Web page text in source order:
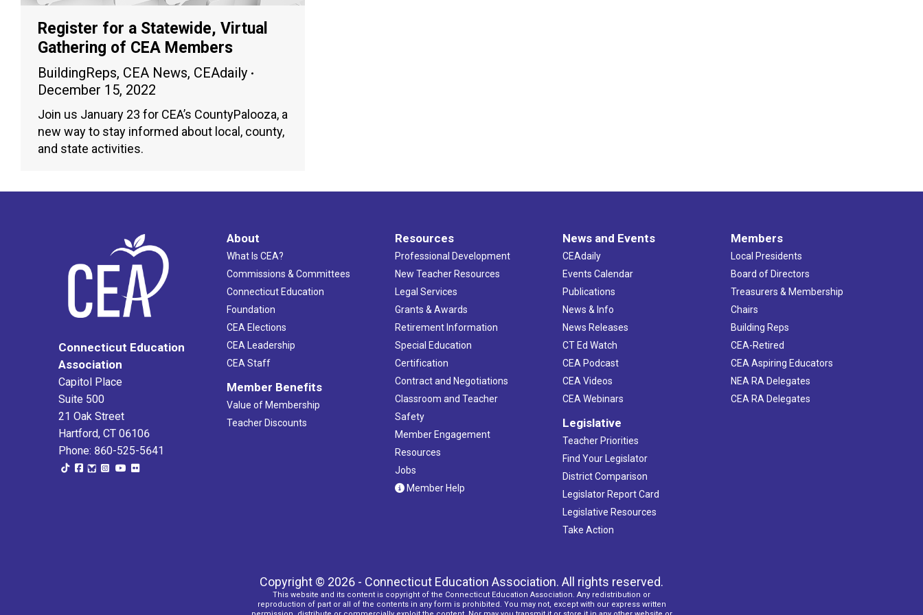
Register for a Statewide, Virtual
Gathering of CEA Members
BuildingReps, CEA News, CEAdaily
December 15, 2022
Join us January 23 for CEA’s CountyPalooza, a
new way to stay informed about local, county,
and state activities.
Connecticut Education
Association
Capitol Place
Suite 500
21 Oak Street
Hartford, CT 06106
Phone: 860-525-5641
About
What Is CEA?
Commissions & Committees
Connecticut Education
Foundation
CEA Elections
CEA Leadership
CEA Staff
Member Benefits
Value of Membership
Teacher Discounts
Resources
Professional Development
New Teacher Resources
Legal Services
Grants & Awards
Retirement Information
Special Education
Certification
Contract and Negotiations
Classroom and Teacher
Safety
Member Engagement
Resources
Jobs
Member Help
News and Events
CEAdaily
Events Calendar
Publications
News & Info
News Releases
CT Ed Watch
CEA Podcast
CEA Videos
CEA Webinars
Legislative
Teacher Priorities
Find Your Legislator
District Comparison
Legislator Report Card
Legislative Resources
Take Action
Members
Local Presidents
Board of Directors
Treasurers & Membership
Chairs
Building Reps
CEA-Retired
CEA Aspiring Educators
NEA RA Delegates
CEA RA Delegates
Copyright © 2026 - Connecticut Education Association. All rights reserved.
This website and its content is copyright of the Connecticut Education Association. Any redistribution or
reproduction of part or all of the contents in any form is prohibited. You may not, except with our express written